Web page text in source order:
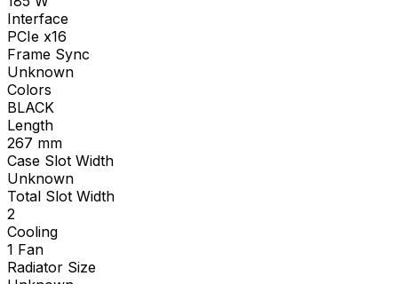
Interface
PCIe x16
Frame Sync
Unknown
Colors
BLACK
Length
267 mm
Case Slot Width
Unknown
Total Slot Width
2
Cooling
1 Fan
Radiator Size